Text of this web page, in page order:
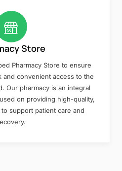
Store
Pharmacy Store to ensure
and convenient access to the
Our pharmacy is an integral
on providing high-quality,
support patient care and